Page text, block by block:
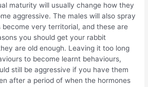
maturity will usually change how they
aggressive. The males will also spray
become very territorial, and these are
you should get your rabbit
are old enough. Leaving it too long
to become learnt behaviours,
still be aggressive if you have them
after a period of when the hormones